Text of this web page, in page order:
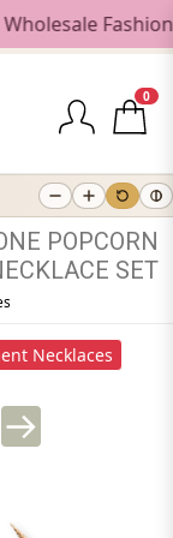
Fashion
0
POPCORN
SET
Necklaces